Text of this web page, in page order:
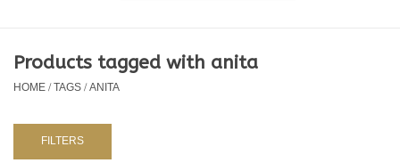
KIDS 80 -176
BABY 56-80
Products tagged with anita
HOME/TAGS/ANITA
FILTERS